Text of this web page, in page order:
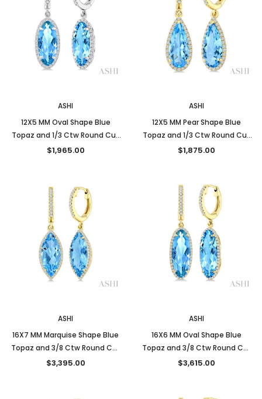
ASHI
12X5 MM Oval Shape Blue
Topaz and 1/3 Ctw Round Cut
Diamond Semi-Precious
$1,965.00
ASHI
12X5 MM Pear Shape Blue
Topaz and 1/3 Ctw Round Cut
Diamond Semi-Precious
$1,875.00
ASHI
16X7 MM Marquise Shape Blue
Topaz and 3/8 Ctw Round Cut
Diamond Semi-Precious
$3,395.00
ASHI
16X6 MM Oval Shape Blue
Topaz and 3/8 Ctw Round Cut
Diamond Semi-Precious
$3,615.00